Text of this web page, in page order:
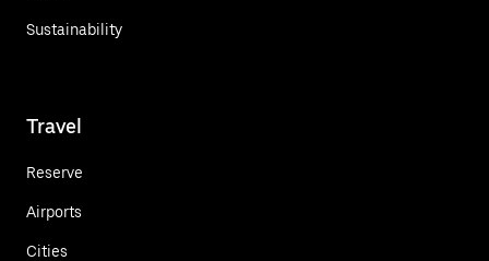
Sustainability
Travel
Reserve
Airports
Cities